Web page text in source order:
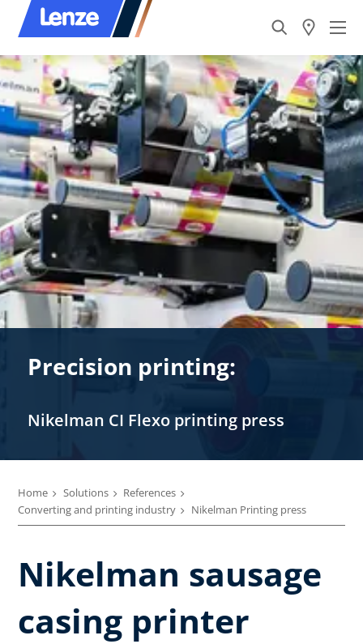
Precision printing:
Nikelman CI Flexo printing press
Home Solutions
References
Converting and printing industry
Nikelman Printing press
Nikelman sausage
casing printer